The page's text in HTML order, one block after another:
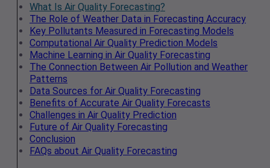
What Is Air Quality Forecasting?
The Role of Weather Data in Forecasting Accuracy
Key Pollutants Measured in Forecasting Models
Computational Air Quality Prediction Models
Machine Learning in Air Quality Forecasting
The Connection Between Air Pollution and Weather
Patterns
Data Sources for Air Quality Forecasting
Benefits of Accurate Air Quality Forecasts
Challenges in Air Quality Prediction
Future of Air Quality Forecasting
Conclusion
FAQs about Air Quality Forecasting